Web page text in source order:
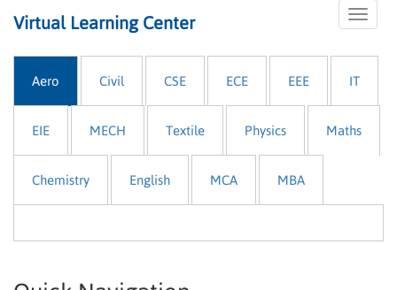
Toggle
Virtual Learning Center
Aero Civil CSE ECE EEE IT
EIE MECH Textile Physics Maths
Chemistry English MCA MBA